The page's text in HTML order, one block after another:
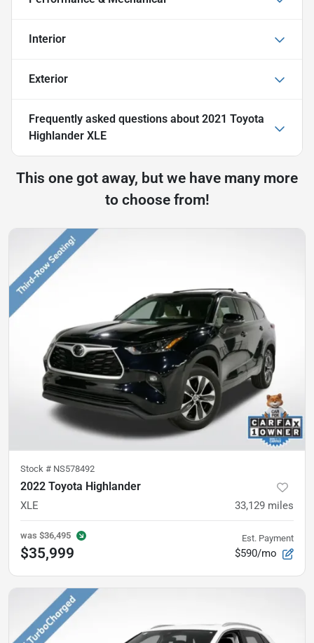
Interior
Exterior
Frequently asked questions about 2021 Toyota
Highlander XLE
This one got away, but we have many more
to choose from!
Stock # NS578492
2022 Toyota Highlander
XLE 33,129 miles
was $36,495
$35,999
Est. Payment
$590/mo